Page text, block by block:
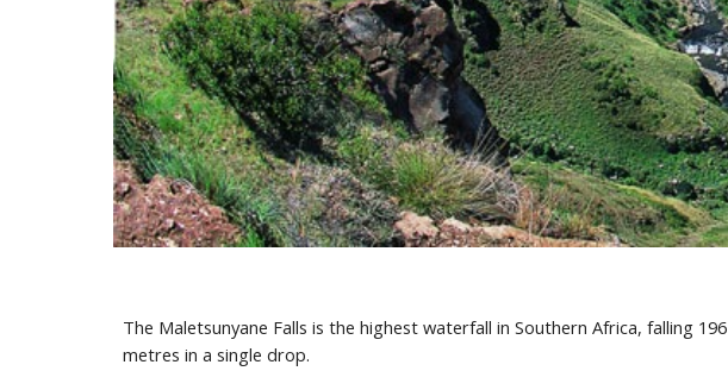
The Maletsunyane Falls is the highest waterfall in Southern Africa, falling 196
metres in a single drop.